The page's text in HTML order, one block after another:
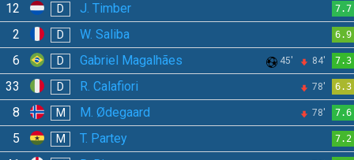
12 D J. Timber 7.7
2 D W. Saliba 6.9
6 D Gabriel Magalhães 45' 84' 7.3
33 D R. Calafiori 78' 6.3
8 M M. Ødegaard 78' 7.6
5 M T. Partey 7.2